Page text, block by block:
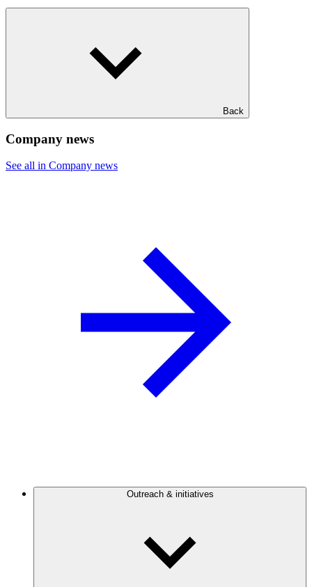
Back
Company news
See all in Company news
Outreach & initiatives